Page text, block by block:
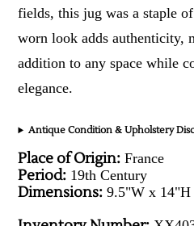
fields, this jug was a staple
worn look adds authenticity,
addition to any space while
elegance.
Antique Condition & Upholstery
Place of Origin: France
Period: 19th Century
Dimensions: 9.5"W x 14"H